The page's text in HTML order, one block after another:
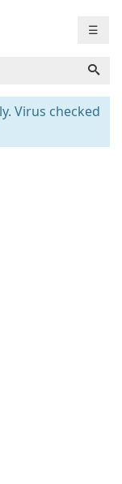
☰
Virus checked